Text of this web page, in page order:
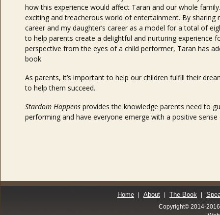
how this experience would affect Taran and our whole
exciting and treacherous world of entertainment. By sharing
career and my daughter’s career as a model for a total of
to help parents create a delightful and nurturing experience
perspective from the eyes of a child performer, Taran has
book.
As parents, it’s important to help our children fulfill their
to help them succeed.
Stardom Happens provides the knowledge parents need to
performing and have everyone emerge with a positive sense
Home About The Book
Copyright© 2014-